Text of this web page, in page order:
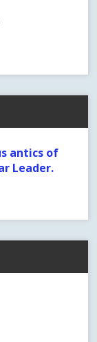
antics of
Leader.